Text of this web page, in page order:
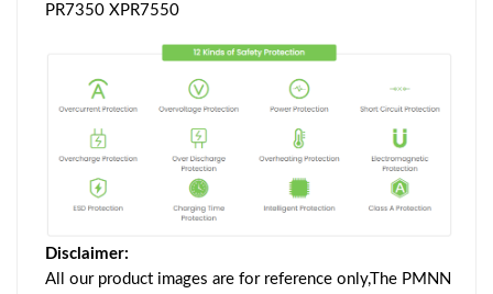
PR7350 XPR7550
Disclaimer:
All our product images are for reference only,The PMNN